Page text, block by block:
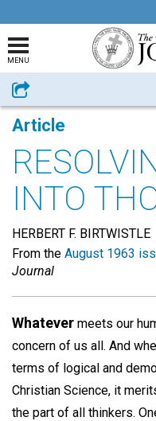
MENU
Share
Article
INTO
HERBERT F. BIRTWISTLE
From the August 1963
Journal
Whatever meets our
concern of us all. And
terms of logical and
Christian Science, it
the part of all thinkers.